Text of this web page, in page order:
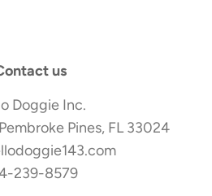
us
Doggie Inc.
Pines, FL 33024
239-8579